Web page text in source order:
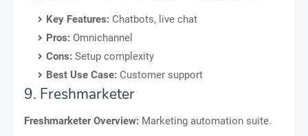
Key Features: Chatbots, live chat
Pros: Omnichannel
Cons: Setup complexity
Best Use Case: Customer support
9. Freshmarketer
Freshmarketer Overview: Marketing automation suite.